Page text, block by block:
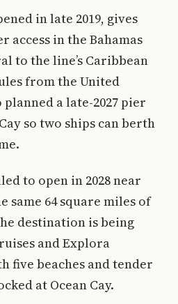
in late 2019, gives
access in the Bahamas
to the line’s Caribbean
from the United
planned a late-2027 pier
so two ships can berth
to open in 2028 near
same 64 square miles of
destination is being
and Explora
five beaches and tender
at Ocean Cay.